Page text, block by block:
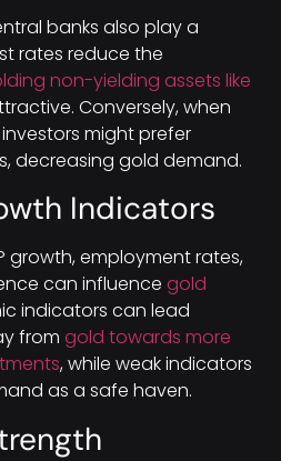
banks also play a
rates reduce the
non-yielding assets like
Conversely, when
might prefer
decreasing gold demand.
Indicators
growth, employment rates,
can influence gold
indicators can lead
from gold towards more
, while weak indicators
as a safe haven.